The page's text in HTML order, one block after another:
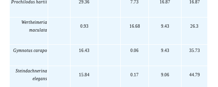
Prochilodus hartii 29.36 7.73 16.87 16.87
Wertheimeria
maculata
0.93 16.68 9.43 26.3
Gymnotus carapo 16.43 0.06 9.43 35.73
Steindachnerina
elegans
15.84 0.17 9.06 44.79